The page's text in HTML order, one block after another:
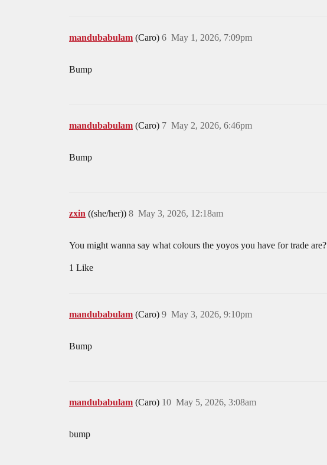
mandubabulam (Caro) May 1, 2026, 7:09pm
6
Bump
mandubabulam (Caro) May 2, 2026, 6:46pm
7
Bump
zxin ((she/her)) May 3, 2026, 12:18am
8
You might wanna say what colours the yoyos you have for trade are?
1 Like
mandubabulam (Caro) May 3, 2026, 9:10pm
9
Bump
mandubabulam (Caro) May 5, 2026, 3:08am
10
bump